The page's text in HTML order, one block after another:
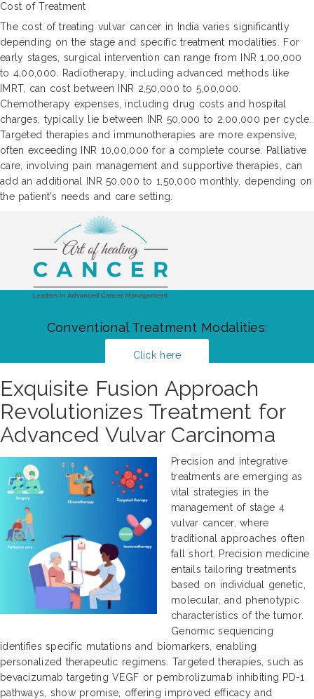
Cost of Treatment
The cost of treating vulvar cancer in India varies significantly
depending on the stage and specific treatment modalities. For
early stages, surgical intervention can range from INR 1,00,000
to 4,00,000. Radiotherapy, including advanced methods like
IMRT, can cost between INR 2,50,000 to 5,00,000.
Chemotherapy expenses, including drug costs and hospital
charges, typically lie between INR 50,000 to 2,00,000 per cycle.
Targeted therapies and immunotherapies are more expensive,
often exceeding INR 10,00,000 for a complete course. Palliative
care, involving pain management and supportive therapies, can
add an additional INR 50,000 to 1,50,000 monthly, depending on
the patient's needs and care setting.
Conventional Treatment Modalities:
Click here
Exquisite Fusion Approach
Revolutionizes Treatment for
Advanced Vulvar Carcinoma
Precision and integrative
treatments are emerging as
vital strategies in the
management of stage 4
vulvar cancer, where
traditional approaches often
fall short. Precision medicine
entails tailoring treatments
based on individual genetic,
molecular, and phenotypic
characteristics of the tumor.
Genomic sequencing
identifies specific mutations and biomarkers, enabling
personalized therapeutic regimens. Targeted therapies, such as
bevacizumab targeting VEGF or pembrolizumab inhibiting PD-1
pathways, show promise, offering improved efficacy and